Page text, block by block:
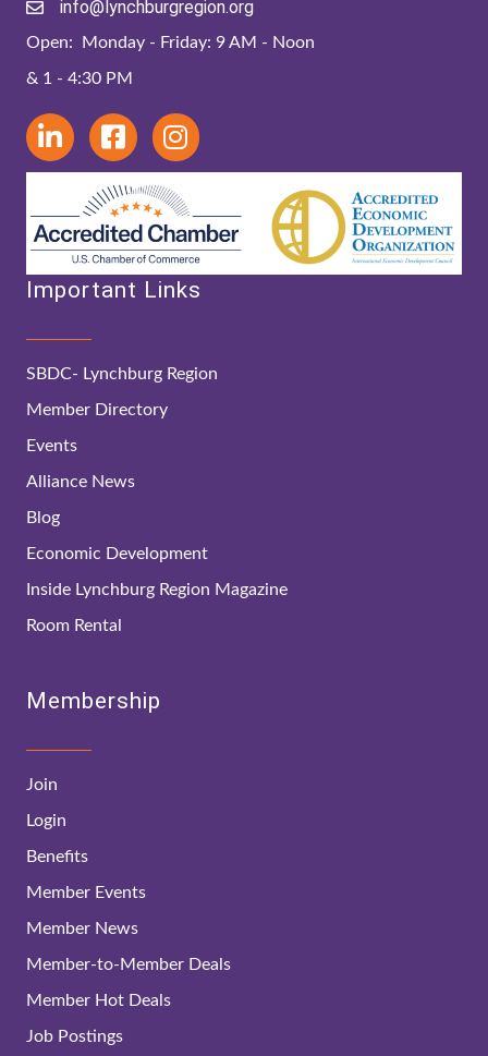
info@lynchburgregion.org
Open: Monday - Friday: 9 AM - Noon
& 1 - 4:30 PM
Important Links
SBDC- Lynchburg Region
Member Directory
Events
Alliance News
Blog
Economic Development
Inside Lynchburg Region Magazine
Room Rental
Membership
Join
Login
Benefits
Member Events
Member News
Member-to-Member Deals
Member Hot Deals
Job Postings